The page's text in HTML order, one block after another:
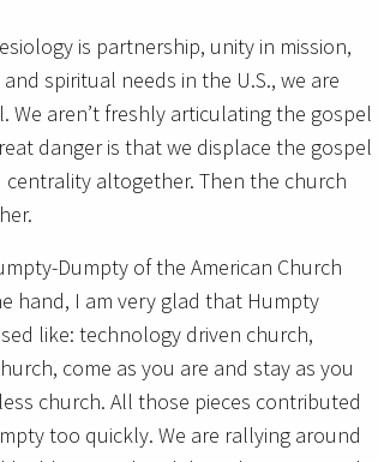
is partnership, unity in mission,
spiritual needs in the U.S., we are
aren’t freshly articulating the gospel
danger is that we displace the gospel
altogether. Then the church
Dumpty of the American Church
hand, I am very glad that Humpty
like: technology driven church,
come as you are and stay as you
church. All those pieces contributed
too quickly. We are rallying around